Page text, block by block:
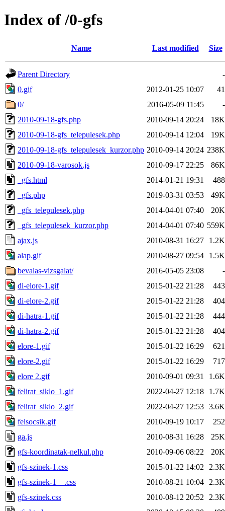
Index of /0-gfs
Name Last modified Size
Parent Directory
-
0.gif
2012-01-25 10:07
41
0/
2016-05-09 11:45
-
2010-09-18-gfs.php
2010-09-14 20:24
18K
2010-09-18-gfs_telepulesek.php
2010-09-14 12:04
19K
2010-09-18-gfs_telepulesek_kurzor.php 2010-09-14 20:24 238K
2010-09-18-varosok.js
2010-09-17 22:25
86K
_gfs.html
2014-01-21 19:31
488
_gfs.php
2019-03-31 03:53
49K
_gfs_telepulesek.php
2014-04-01 07:40
20K
_gfs_telepulesek_kurzor.php
2014-04-01 07:40 559K
ajax.js
2010-08-31 16:27
1.2K
alap.gif
2010-08-27 09:54
1.5K
bevalas-vizsgalat/
2016-05-05 23:08
-
di-elore-1.gif
2015-01-22 21:28
443
di-elore-2.gif
2015-01-22 21:28
404
di-hatra-1.gif
2015-01-22 21:28
444
di-hatra-2.gif
2015-01-22 21:28
404
elore-1.gif
2015-01-22 16:29
621
elore-2.gif
2015-01-22 16:29
717
elore 2.gif
2010-09-01 09:31
1.6K
felirat_siklo_1.gif
2022-04-27 12:18
1.7K
felirat_siklo_2.gif
2022-04-27 12:53 3.6K
felsocsik.gif
2010-09-19 10:17
252
ga.js
2010-08-31 16:28
25K
gfs-koordinatak-nelkul.php
2010-09-06 08:22
20K
gfs-szinek-1.css
2015-01-22 14:02
2.3K
gfs-szinek-1__.css
2010-08-21 10:04
2.3K
gfs-szinek.css
2010-08-12 20:52
2.3K